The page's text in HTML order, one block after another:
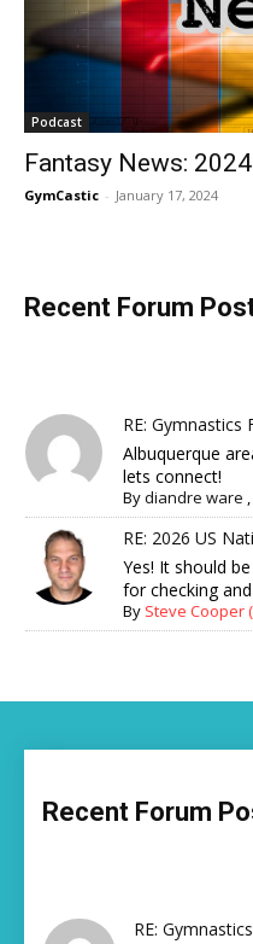
Podcast
Fantasy News:
GymCastic - January 17, 2024
Recent Forum
RE: Gymnastics
Albuquerque
lets connect!
Bydiandre ware
RE: 2026 US
Yes! It should
for checking
By Steve Cooper
Recent Forum
RE: